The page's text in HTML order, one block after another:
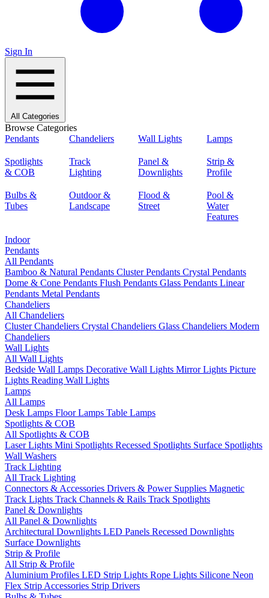
Sign In
All Categories
Browse Categories
Pendants
Chandeliers Wall Lights Lamps
Spotlights
& COB
Track
Lighting
Panel &
Downlights
Strip &
Profile
Bulbs &
Tubes
Outdoor &
Landscape
Flood &
Street
Pool &
Water
Features
Indoor
Pendants
All Pendants
Bamboo & Natural Pendants Cluster Pendants Crystal Pendants
Dome & Cone Pendants Flush Pendants Glass Pendants Linear
Pendants Metal Pendants
Chandeliers
All Chandeliers
Cluster Chandeliers Crystal Chandeliers Glass Chandeliers Modern
Chandeliers
Wall Lights
All Wall Lights
Bedside Wall Lamps Decorative Wall Lights Mirror Lights Picture
Lights Reading Wall Lights
Lamps
All Lamps
Desk Lamps Floor Lamps Table Lamps
Spotlights & COB
All Spotlights & COB
Laser Lights Mini Spotlights Recessed Spotlights Surface Spotlights
Wall Washers
Track Lighting
All Track Lighting
Connectors & Accessories Drivers & Power Supplies Magnetic
Track Lights Track Channels & Rails Track Spotlights
Panel & Downlights
All Panel & Downlights
Architectural Downlights LED Panels Recessed Downlights
Surface Downlights
Strip & Profile
All Strip & Profile
Aluminium Profiles LED Strip Lights Rope Lights Silicone Neon
Flex Strip Accessories Strip Drivers